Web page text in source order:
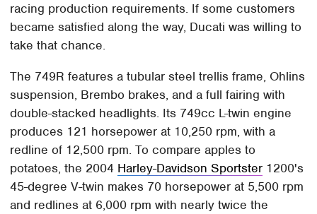
racing production requirements. If some customers
became satisfied along the way, Ducati was willing to
take that chance.
The 749R features a tubular steel trellis frame, Ohlins
suspension, Brembo brakes, and a full fairing with
double-stacked headlights. Its 749cc L-twin engine
produces 121 horsepower at 10,250 rpm, with a
redline of 12,500 rpm. To compare apples to
potatoes, the 2004 Harley-Davidson Sportster 1200's
45-degree V-twin makes 70 horsepower at 5,500 rpm
and redlines at 6,000 rpm with nearly twice the